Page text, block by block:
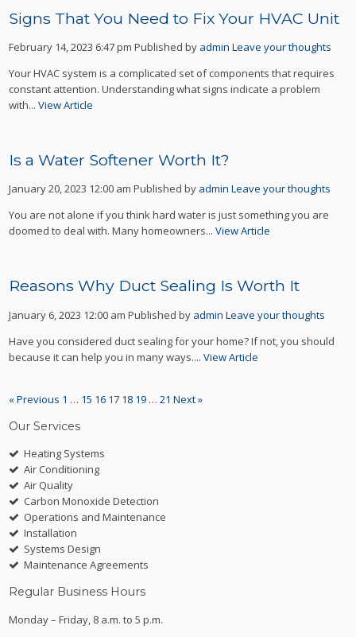
Signs That You Need to Fix Your HVAC Unit
February 14, 2023 6:47 pm Published by admin Leave your thoughts
Your HVAC system is a complicated set of components that requires
constant attention. Understanding what signs indicate a problem
with...View Article
Is a Water Softener Worth It?
January 20, 2023 12:00 am Published by admin Leave your thoughts
You are not alone if you think hard water is just something you are
doomed to deal with. Many homeowners...View Article
Reasons Why Duct Sealing Is Worth It
January 6, 2023 12:00 am Published by admin Leave your thoughts
Have you considered duct sealing for your home? If not, you should
because it can help you in many ways....View Article
« Previous 1 … 15 16 17 18 19 … 21 Next »
Our Services
Heating Systems
Air Conditioning
Air Quality
Carbon Monoxide Detection
Operations and Maintenance
Installation
Systems Design
Maintenance Agreements
Regular Business Hours
Monday – Friday, 8 a.m. to 5 p.m.